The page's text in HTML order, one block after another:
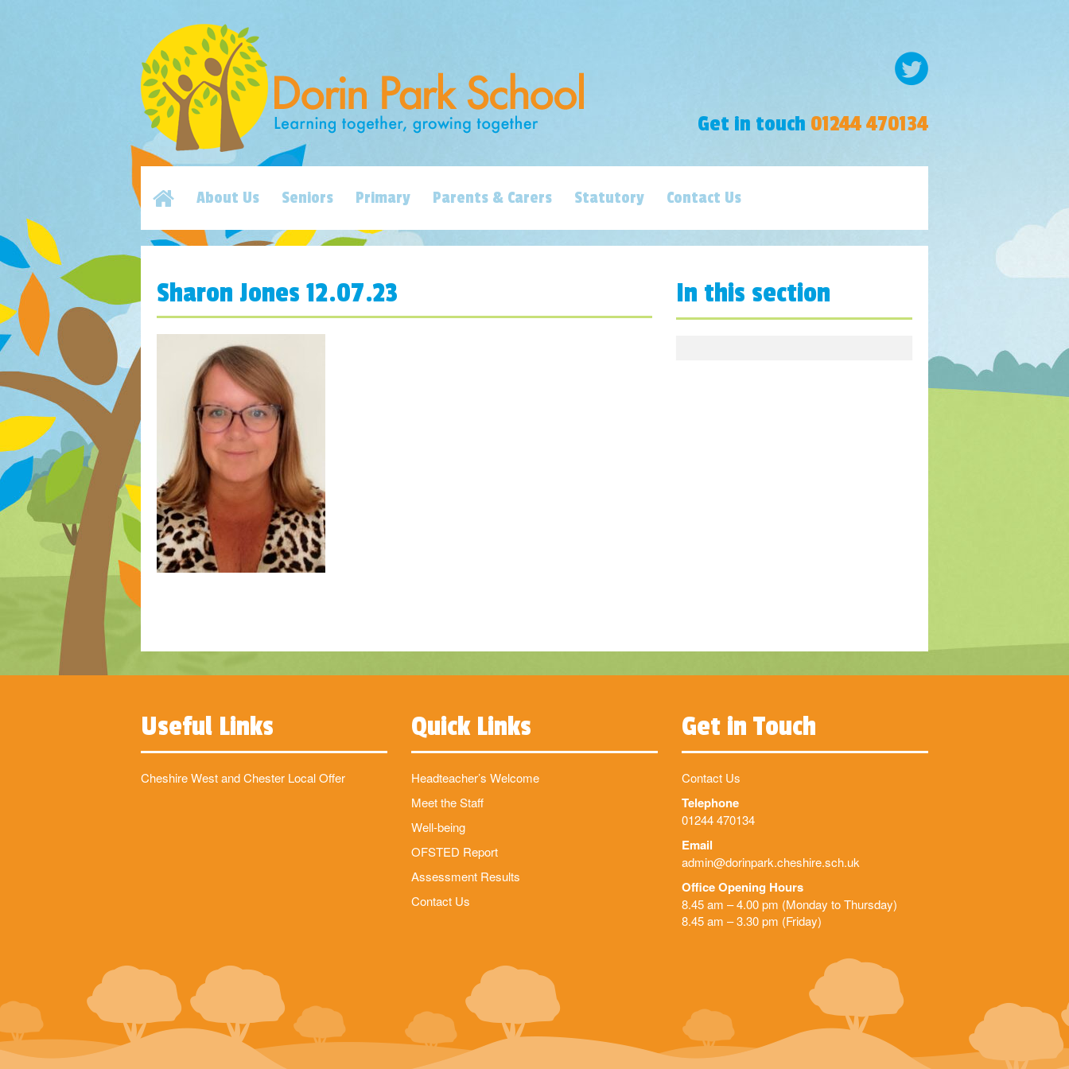
Get in touch 01244 470134
About Us Seniors Primary Parents & Carers Statutory Contact Us
In this section
Sharon Jones 12.07.23
Useful Links
Cheshire West and Chester Local Offer
Quick Links
Headteacher’s Welcome
Meet the Staff
Well-being
OFSTED Report
Assessment Results
Contact Us
Get in Touch
Contact Us
Telephone
01244 470134
Email
admin@dorinpark.cheshire.sch.uk
Office Opening Hours
8.45 am – 4.00 pm (Monday to Thursday)
8.45 am – 3.30 pm (Friday)